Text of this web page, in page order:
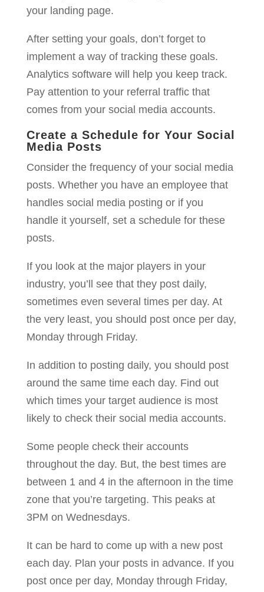
your landing page.
After setting your goals, don’t forget to
implement a way of tracking these goals.
Analytics software will help you keep track.
Pay attention to your referral traffic that
comes from your social media accounts.
Create a Schedule for Your Social
Media Posts
Consider the frequency of your social media
posts. Whether you have an employee that
handles social media posting or if you
handle it yourself, set a schedule for these
posts.
If you look at the major players in your
industry, you’ll see that they post daily,
sometimes even several times per day. At
the very least, you should post once per day,
Monday through Friday.
In addition to posting daily, you should post
around the same time each day. Find out
which times your target audience is most
likely to check their social media accounts.
Some people check their accounts
throughout the day. But, the best times are
between 1 and 4 in the afternoon in the time
zone that you’re targeting. This peaks at
3PM on Wednesdays.
It can be hard to come up with a new post
each day. Plan your posts in advance. If you
post once per day, Monday through Friday,